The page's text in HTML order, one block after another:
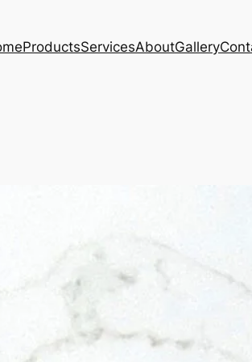
ProductsServicesAboutGallery